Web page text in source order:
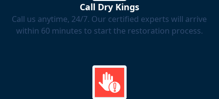
Call Dry Kings
Call us anytime, 24/7. Our certified experts will arrive
within 60 minutes to start the restoration process.